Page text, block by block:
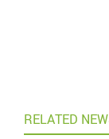
RELATED